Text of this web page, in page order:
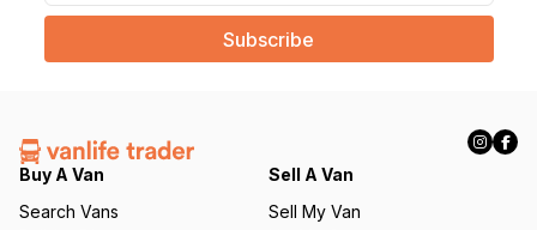
a
l
e
q
ir
Buy A Van
Search Vans
Sell A Van
Sell My Van